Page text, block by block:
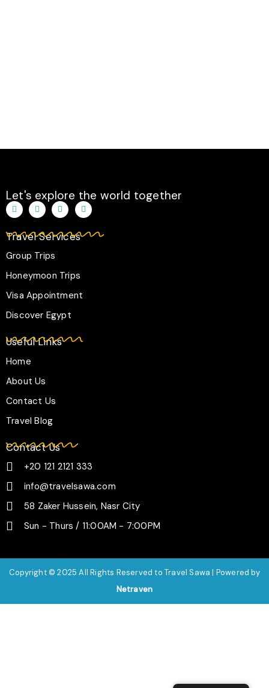
Let's explore the world together
T
i
k
t
o
I
n
s
a
r
m
F
a
c
e
b
-
f
W
h
a
s
Travel Services
Group Trips
Honeymoon Trips
Visa Appointment
Discover Egypt
Useful Links
Home
About Us
Contact Us
Travel Blog
Contact Us
+20 121 2121 333
info@travelsawa.com
58 Zaker Hussein, Nasr City
Sun - Thurs / 11:00AM - 7:00PM
Copyright © 2025 All Rights Reserved to Travel Sawa | Powered by
Netraven